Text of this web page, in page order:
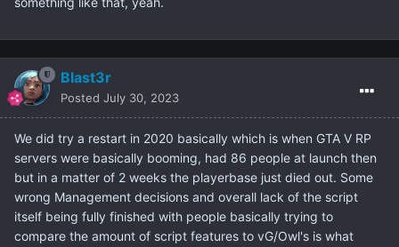
Blast3r
Posted July 30, 2023
We did try a restart in 2020 basically which is when GTA V RP
servers were basically booming, had 86 people at launch then
but in a matter of 2 weeks the playerbase just died out. Some
wrong Management decisions and overall lack of the script
itself being fully finished with people basically trying to
compare the amount of script features to vG/Owl's is what